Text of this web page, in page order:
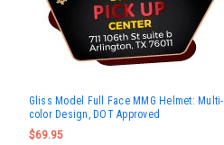
Gliss Model Full Face MMG Helmet: Multi-
color Design, DOT Approved
$69.95